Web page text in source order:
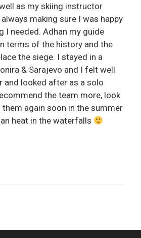
as my skiing instructor
making sure I was happy
I needed. Adhan my guide
terms of the history and the
the siege. I stayed in a
& Sarajevo and I felt well
and looked after as a solo
the team more, look
again soon in the summer
heat in the waterfalls